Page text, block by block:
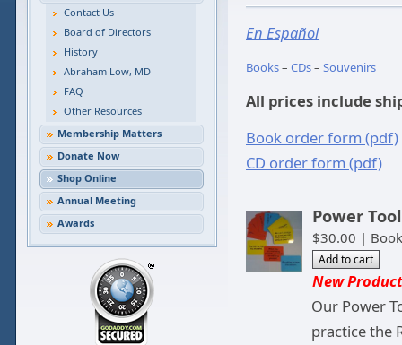
Contact Us
Board of Directors
History
Abraham Low, MD
FAQ
Other Resources
Membership Matters
Donate Now
Shop Online
Annual Meeting
Awards
En Español
Books– CDs– Souvenirs
All prices include
Book order form (pdf)
CD order form (pdf)
Power
$30.00 | Book
New
Our Power
practice the